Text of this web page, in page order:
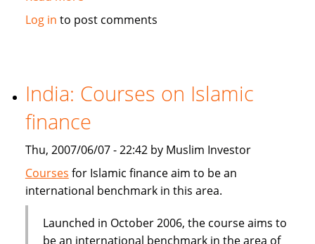
The
be
Islamic
in
Log in to post comments
India: Courses on Islamic
finance
Thu, 2007/06/07 - 22:42 by Muslim Investor
Courses for Islamic finance aim to be an
international benchmark in this area.
Launched in October 2006, the course aims to
be an international benchmark in the area of